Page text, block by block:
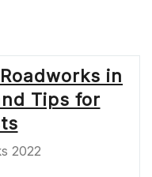
in
Tips for